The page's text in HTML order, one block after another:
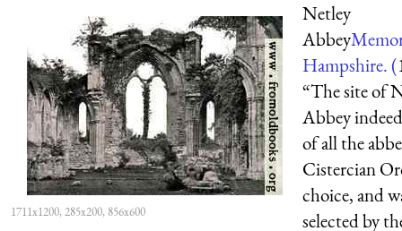
1711x1200, 285x200, 856x600
Netley
Abbey
Hampshire. (
“The site of
Abbey
of all the
Cistercian
choice, and
selected by